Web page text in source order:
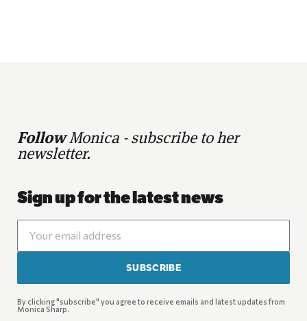
FollowMonica - subscribe to her
newsletter.
Sign up for the latest news
SUBSCRIBE
By clicking "subscribe" you agree to receive emails and latest updates from
Monica Sharp.